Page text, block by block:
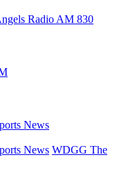
Radio AM 830
News
News WDGG The